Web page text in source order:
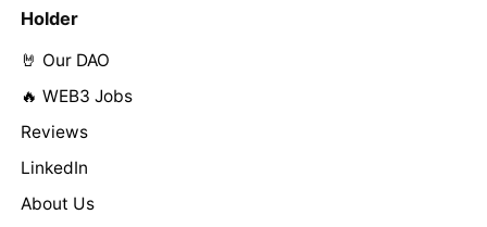
Holder
🤘 Our DAO
🔥 WEB3 Jobs
Reviews
LinkedIn
About Us